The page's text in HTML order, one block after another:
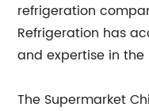
refrigeration
Refrigeration has
and expertise in the
The Supermarket